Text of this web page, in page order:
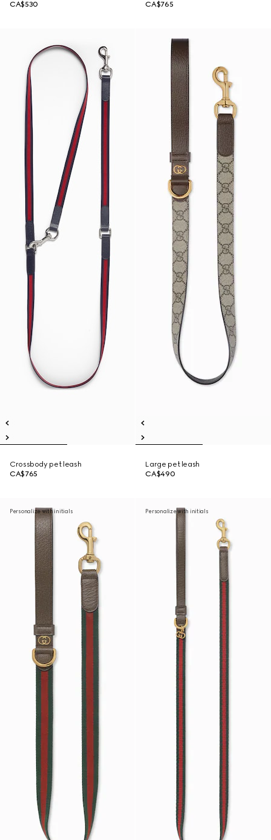
CA$530 CA$765
Crossbody pet leash
CA$765
Large pet leash
CA$490
Personalize with initials Personalize with initials